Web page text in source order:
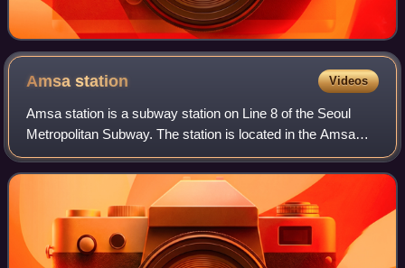
Amsastation Videos
Amsa station is a subway station on Line 8 of the Seoul
Metropolitan Subway. The station is located in the Amsa
and Cheonho neighborhoods in Gangdong District, Seoul.
The station used to be Northern t